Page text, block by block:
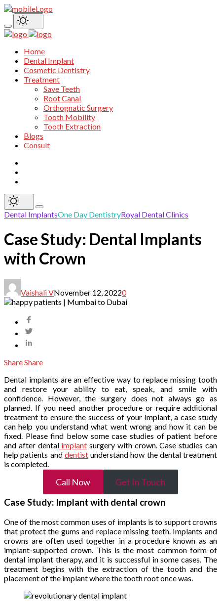
Home
Dental Implant
Cosmetic Dentistry
Treatment
Save Teeth
Root Canal
Orthognatic Surgery
Tooth Mobility
Tooth Extraction
Blogs
Consult
Dental ImplantsOne Day DentistryRoyal Dental Clinics
Case Study: Dental Implants
with Crown
Vaishali VNovember 12, 20220
ShareShare
Dental implants are an effective way to replace missing tooth
and restore your ability to eat, speak, and smile with
confidence. However, the surgery does not always go as
planned. If you need another procedure or require additional
treatment to ensure the success of your implant, a case study
can help you understand what went wrong and how it can be
fixed. Please find below some case studies of patient before
and after dentalimplant surgery with crown. Case studies can
help patients and dentistunderstand how the dental treatment
is completed.
Call Now
Get In Touch
Case Study: Implant with dental crown
One of the most common uses of implants is to support crowns
that protect the gums and replace missing teeth. Implants and
crowns are often used together in a procedure known as an
implant-supported crown. This is the most common form of
dental implant therapy, and it is successful in some cases. The
treatment begins with the extraction of the tooth and the
placement of the implant where the tooth root once was.